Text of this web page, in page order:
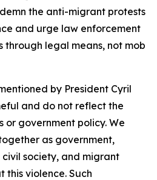
the anti-migrant protests
and urge law enforcement
through legal means, not mob
by President Cyril
and do not reflect the
or government policy. We
as government,
society, and migrant
this violence. Such